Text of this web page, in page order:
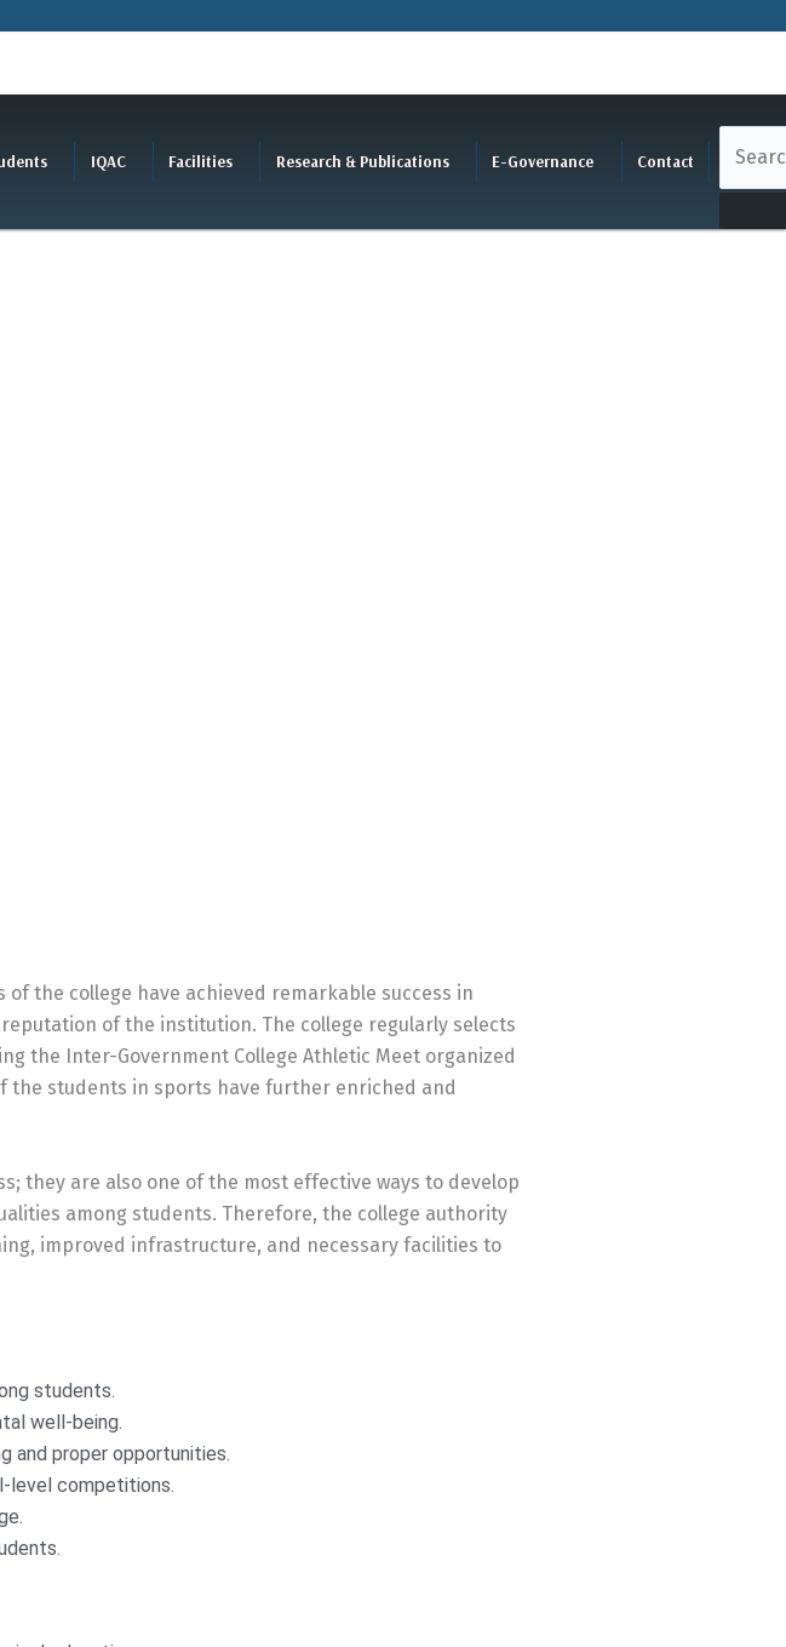
IQAC Facilities Research & Publications E-Governance Contact
the college have achieved remarkable success in
of the institution. The college regularly selects
the Inter-Government College Athletic Meet organized
the students in sports have further enriched and
they are also one of the most effective ways to develop
among students. Therefore, the college authority
improved infrastructure, and necessary facilities to
students.
well-being.
and proper opportunities.
level competitions.